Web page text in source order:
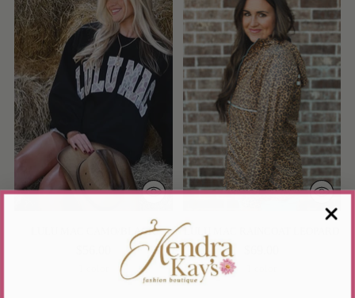
LULU MAC CAMO/BLACK